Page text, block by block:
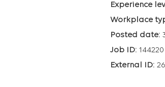
144220